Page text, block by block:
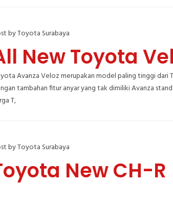
by Toyota Surabaya
New Toyota
Avanza Veloz merupakan model paling tinggi dari
tambahan fitur anyar yang tak dimiliki Avanza
T,
by Toyota Surabaya
New CH-R